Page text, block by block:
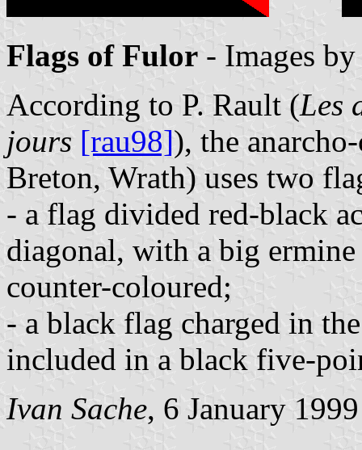
Flags of Fulor - Images
According to P. Rault (Les
jours [rau98]), the
Breton, Wrath) uses two
- a flag divided red-black
diagonal, with a big
counter-coloured;
- a black flag charged in
included in a black five-
Ivan Sache, 6 January 1999